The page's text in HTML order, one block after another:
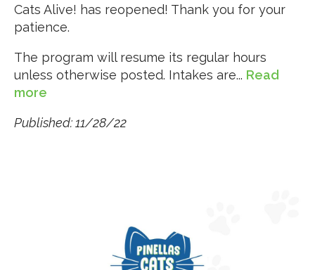
Cats Alive! has reopened! Thank you for your
patience.
The program will resume its regular hours
unless otherwise posted. Intakes are... Read
more
Published: 11/28/22